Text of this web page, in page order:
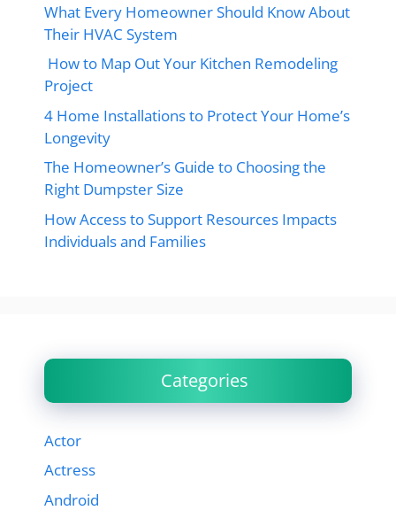
What Every Homeowner Should Know About
Their HVAC System
How to Map Out Your Kitchen Remodeling
Project
4 Home Installations to Protect Your Home’s
Longevity
The Homeowner’s Guide to Choosing the
Right Dumpster Size
How Access to Support Resources Impacts
Individuals and Families
Categories
Actor
Actress
Android